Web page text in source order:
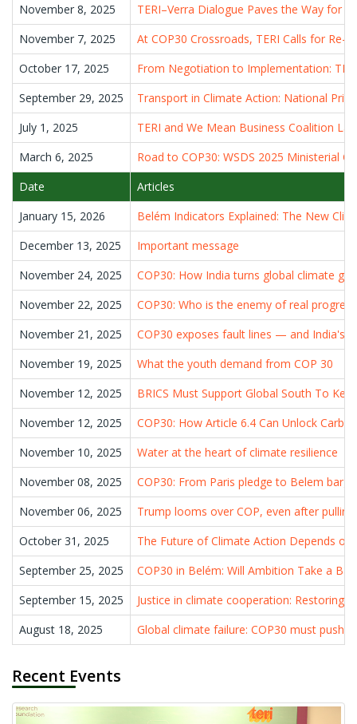
November 8, 2025
TERI–Verra Dialogue Paves the Way for
November 7, 2025
At COP30 Crossroads, TERI Calls for Re-
October 17, 2025
From Negotiation to Implementation:
September 29, 2025
Transport in Climate Action: National
July 1, 2025
TERI and We Mean Business Coalition
March 6, 2025
Road to COP30: WSDS 2025 Ministerial
Date
Articles
January 15, 2026
Belém Indicators Explained: The New
December 13, 2025
Important message
November 24, 2025
COP30: How India turns global climate
November 22, 2025
COP30: Who is the enemy of real
November 21, 2025
COP30 exposes fault lines — and India's
November 19, 2025
What the youth demand from COP 30
November 12, 2025
BRICS Must Support Global South To
November 12, 2025
COP30: How Article 6.4 Can Unlock
November 10, 2025
Water at the heart of climate resilience
November 08, 2025
COP30: From Paris pledge to Belem
November 06, 2025
Trump looms over COP, even after
October 31, 2025
The Future of Climate Action Depends
September 25, 2025
COP30 in Belém: Will Ambition Take a
September 15, 2025
Justice in climate cooperation: Restoring
August 18, 2025
Global climate failure: COP30 must push
Recent Events